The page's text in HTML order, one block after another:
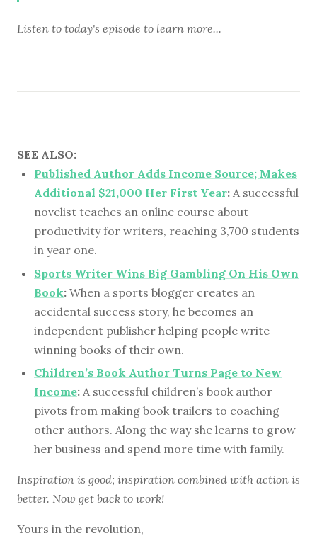
Listen to today's episode to learn more...
SEE ALSO:
Published Author Adds Income Source; Makes
Additional $21,000 Her First Year: A successful
novelist teaches an online course about
productivity for writers, reaching 3,700 students
in year one.
Sports Writer Wins Big Gambling On His Own
Book: When a sports blogger creates an
accidental success story, he becomes an
independent publisher helping people write
winning books of their own.
Children’s Book Author Turns Page to New
Income: A successful children’s book author
pivots from making book trailers to coaching
other authors. Along the way she learns to grow
her business and spend more time with family.
Inspiration is good; inspiration combined with action is
better. Now get back to work!
Yours in the revolution,